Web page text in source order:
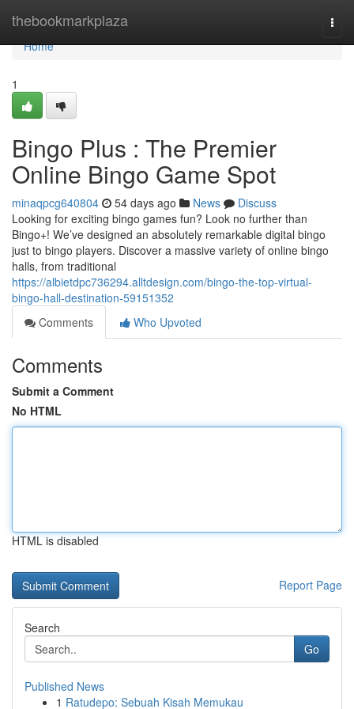
thebookmarkplaza
Home
Home
1
Bingo Plus : The Premier
Online Bingo Game Spot
minaqpcg640804 54 days ago News
Discuss
Looking for exciting bingo games fun? Look no further than
Bingo+! We’ve designed an absolutely remarkable digital bingo
just to bingo players. Discover a massive variety of online bingo
halls, from traditional
https://albietdpc736294.alltdesign.com/bingo-the-top-virtual-
bingo-hall-destination-59151352
Comments
Who Upvoted
Comments
Submit a Comment
No HTML
HTML is disabled
Report Page
Search
Go
Published News
1 Ratudepo: Sebuah Kisah Memukau